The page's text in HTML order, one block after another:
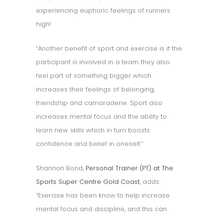
experiencing euphoric feelings of runners
high!
“Another benefit of sport and exercise is if the
participant is involved in a team they also
feel part of something bigger which
increases their feelings of belonging,
friendship and camaraderie. Sport also
increases mental focus and the ability to
learn new skills which in turn boosts
confidence and belief in oneself.”
Shannon Bond, Personal Trainer (PT) at The
Sports Super Centre Gold Coast, adds:
“Exercise has been know to help increase
mental focus and discipline, and this can